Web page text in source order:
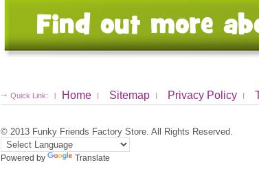
Quick Link: Home Sitemap Privacy Policy
© 2013 Funky Friends Factory Store. All Rights Reserved.
Powered by Translate